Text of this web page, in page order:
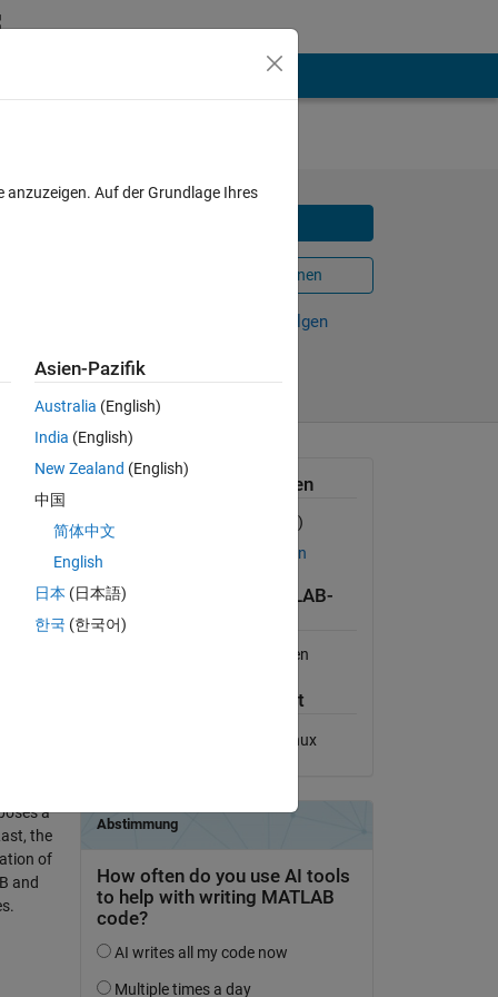
In MATLAB Online öffnen
Verfolgen
target
a
the
of
and
Allgemeine Informationen
Version 2021.08.01
(11,4 MB)
Lizenz auf GitHub anzeigen
Kompatibilität der MATLAB-
Version
Kompatibel mit allen Versionen
Plattform-Kompatibilität
Linux
Auf der Grundlage Ihres
Asien-Pazifik
Australia (English)
India (English)
New Zealand (English)
中国
简体中文
English
日本 (日本語)
한국 (한국어)